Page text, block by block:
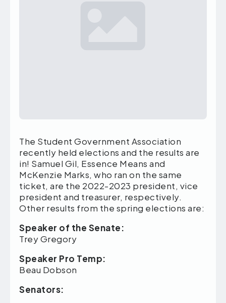
The Student Government Association
recently held elections and the results are
in! Samuel Gil, Essence Means and
McKenzie Marks, who ran on the same
ticket, are the 2022-2023 president, vice
president and treasurer, respectively.
Other results from the spring elections are:
Speaker of the Senate:
Trey Gregory
Speaker Pro Temp:
Beau Dobson
Senators: